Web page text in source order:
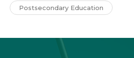
Postsecondary Education